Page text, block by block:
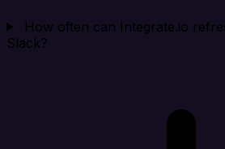
How often can Integrate.io
Slack?